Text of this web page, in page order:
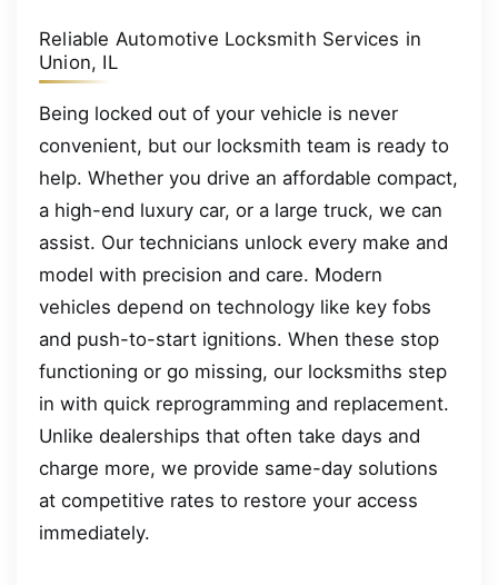
Reliable Automotive Locksmith Services in
Union, IL
Being locked out of your vehicle is never
convenient, but our locksmith team is ready to
help. Whether you drive an affordable compact,
a high-end luxury car, or a large truck, we can
assist. Our technicians unlock every make and
model with precision and care. Modern
vehicles depend on technology like key fobs
and push-to-start ignitions. When these stop
functioning or go missing, our locksmiths step
in with quick reprogramming and replacement.
Unlike dealerships that often take days and
charge more, we provide same-day solutions
at competitive rates to restore your access
immediately.